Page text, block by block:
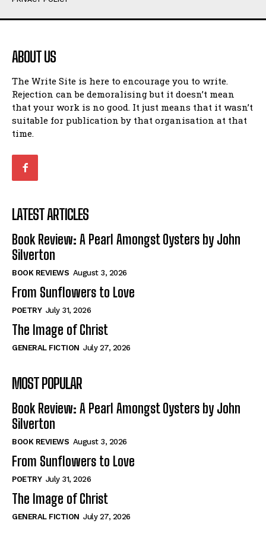
Humour
Amoeba
Walking Back in Time
Patiently Waiting
My Time in Network Marketing
Ode to a Nose
Romance
When I Fell
Self-Help
View All
Historical
View All
The Image of Christ
Tales From Our Nationhood
How to
View All
Humour
Amoeba
Walking Back in Time
Patiently Waiting
My Time in Network Marketing
Ode to a Nose
Romance
When I Fell
Self-Help
View All
Historical
View All
The Image of Christ
Tales From Our Nationhood
How to
View All
ABOUT US
The Write Site is here to encourage you to write.
Rejection can be demoralising but it doesn’t mean
that your work is no good. It just means that it wasn’t
suitable for publication by that organisation at that
time.
LATEST ARTICLES
Book Review: A Pearl Amongst Oysters by John
Silverton
BOOK REVIEWS August 3, 2026
From Sunflowers to Love
POETRY July 31, 2026
The Image of Christ
GENERAL FICTION July 27, 2026
MOST POPULAR
Book Review: A Pearl Amongst Oysters by John
Silverton
BOOK REVIEWS August 3, 2026
From Sunflowers to Love
POETRY July 31, 2026
The Image of Christ
GENERAL FICTION July 27, 2026